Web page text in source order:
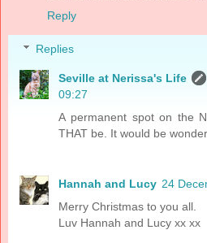
Reply
Replies
Seville at Nerissa's Life
09:27
A permanent spot on the
THAT be. It would be
Hannah and Lucy 24
Merry Christmas to you all.
Luv Hannah and Lucy xx xx